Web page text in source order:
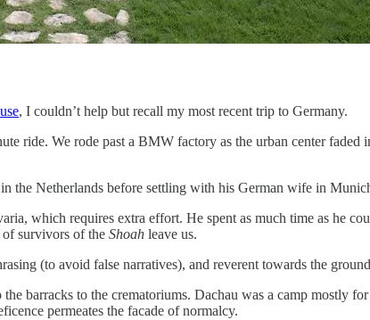
, I couldn’t help but recall my most recent trip to Germany.
ride. We rode past a BMW factory as the urban center faded
the Netherlands before settling with his German wife in
which requires extra effort. He spent as much time as he
of survivors of the Shoah leave us.
(to avoid false narratives), and reverent towards the
barracks to the crematoriums. Dachau was a camp mostly
permeates the facade of normalcy.